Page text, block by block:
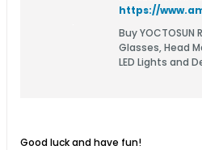
Buy
Glasses, Head
LED Lights and
Good luck and have fun!